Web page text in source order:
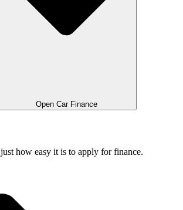
Open Car Finance
just how easy it is to apply for finance.